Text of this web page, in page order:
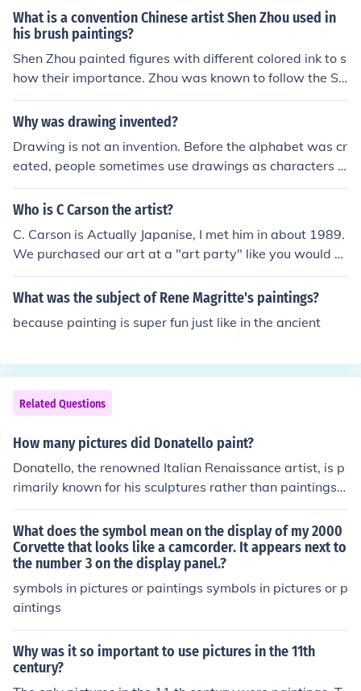
What is a convention Chinese artist Shen Zhou used in
his brush paintings?
Shen Zhou painted figures with different colored ink to s
how their importance. Zhou was known to follow the So
uthern Song tradition which was to use monochrome ink
for fruits, flowers, and vegetables.
Why was drawing invented?
Drawing is not an invention. Before the alphabet was cr
eated, people sometimes use drawings as characters in
order to communicate with one another. In Chinese hist
ory, people used simple sketches as Chinese character
ctures and is easy to recognise, unlike long ago, which i
s rather messy.
Who is C Carson the artist?
C. Carson is Actually Japanise, I met him in about 1989.
We purchased our art at a "art party" like you would p
urchase Tuperware. We took a couple of paintings out t
o Jameson Galleries in Redlands, Ca. I believe, And had
ot speak english. He paints himself into some of his pain
playing, old cars, and old country settings. ( I own abou
bt 20 Lithographs) some limiteds from both Carson and
here. Hope this helps a little! C. Carson is a Korean artis
t who has been living in the U.S. for almost 20 years, cu
rrently in Roselle, IL. Many of his paintings were sold in t
he late 1980s and the early 1990s (which include the li
mited editions) although he has painted some more sinc
e then. Here are several pictures I've been able to find
which represent his various styles of paintings. I've thro
wn these pictures together onto a website (it may take
30 seconds or so to load up the pictures): www.cob.tam
What was the subject of Rene Magritte's paintings?
because painting is super fun just like in the ancient
Related Questions
How many pictures did Donatello paint?
Donatello, the renowned Italian Renaissance artist, is p
rimarily known for his sculptures rather than paintings.
He did not create a significant number of paintings, as h
is focus was on three-dimensional works in materials lik
e marble and bronze. His most famous works include sc
ulptures like &quot;David&quot; and &quot;Saint Georg
e.&quot; While he may have created some drawings or
sketches, they are not considered paintings in the tradit
What does the symbol mean on the display of my 2000
Corvette that looks like a camcorder. It appears next to
the number 3 on the display panel.?
symbols in pictures or paintings symbols in pictures or p
aintings
Why was it so important to use pictures in the 11th
century?